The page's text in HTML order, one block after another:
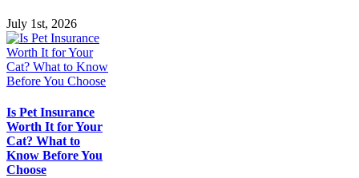
July 1st, 2026
Is Pet Insurance
Worth It for Your
Cat? What to
Know Before You
Choose